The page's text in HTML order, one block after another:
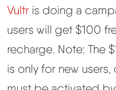
Vultr is doing a
users will get $100
recharge. Note: The
is only for new